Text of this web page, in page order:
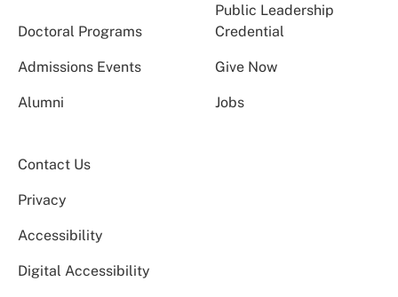
Doctoral Programs
Public Leadership
Credential
Admissions Events Give Now
Alumni Jobs
Contact Us
Privacy
Accessibility
Digital Accessibility